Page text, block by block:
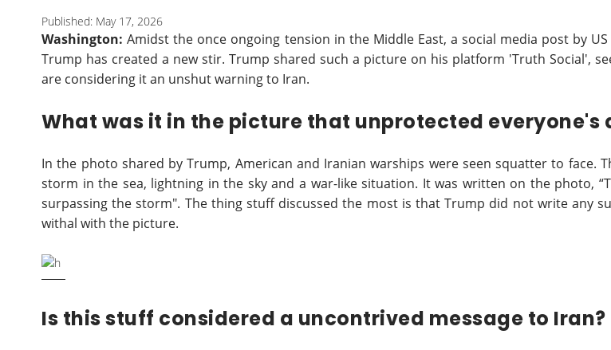
Published: May 17, 2026
Washington:Amidst the once ongoing tension in the Middle East, a social media post by
Trump has created a new stir. Trump shared such a picture on his platform 'Truth Social',
are considering it an unshut warning to Iran.
What was it in the picture that unprotected everyone's
In the photo shared by Trump, American and Iranian warships were seen squatter to face.
storm in the sea, lightning in the sky and a war-like situation. It was written on the photo,
surpassing the storm". The thing stuff discussed the most is that Trump did not write any
withal with the picture.
Is this stuff considered a uncontrived message to Iran?